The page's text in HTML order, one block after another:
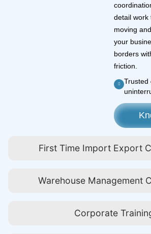
First Time Import Export
Warehouse Management
Corporate
detail work
moving
your
borders
friction.
Trusted